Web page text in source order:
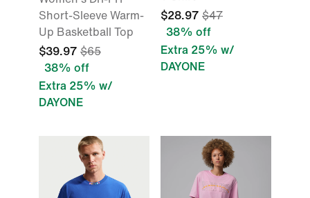
Short-Sleeve Warm-
Up Basketball Top
$39.97 $65
38% off
Extra 25% w/
DAYONE
$28.97 $47
38% off
Extra 25% w/
DAYONE